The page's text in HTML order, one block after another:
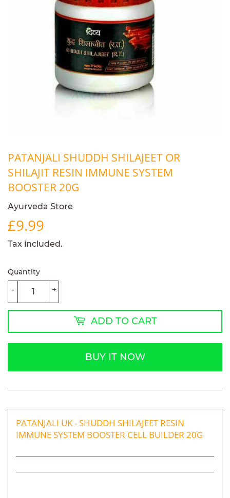
PATANJALI SHUDDH SHILAJEET OR
SHILAJIT RESIN IMMUNE SYSTEM
BOOSTER 20G
Ayurveda Store
£9.99
Tax included.
Quantity
+
-
ADD TO CART
BUY IT NOW
PATANJALI UK - SHUDDH SHILAJEET RESIN
IMMUNE SYSTEM BOOSTER CELL BUILDER 20G